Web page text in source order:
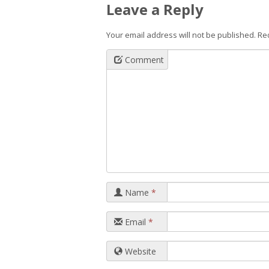
Leave a Reply
Your email address will not be published.
Comment
Name *
Email *
Website